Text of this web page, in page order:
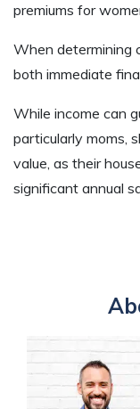
premiums for
When determining
both immediate
While income can
particularly moms,
value, as their
significant annual